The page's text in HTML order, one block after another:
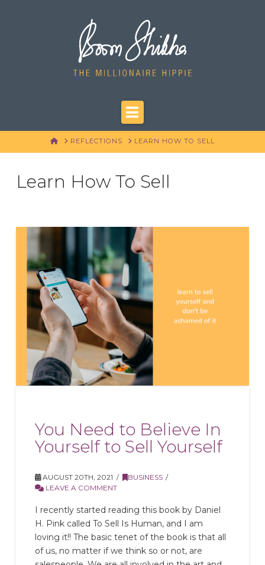
Navigation
HOMEREFLECTIONS LEARN HOW TO SELL
Learn How To Sell
You Need to Believe In
Yourself to Sell Yourself
AUGUST 20TH, 2021
BUSINESS
LEAVE A COMMENT
I recently started reading this book by Daniel
H. Pink called To Sell Is Human, and I am
loving it!! The basic tenet of the book is that all
of us, no matter if we think so or not, are